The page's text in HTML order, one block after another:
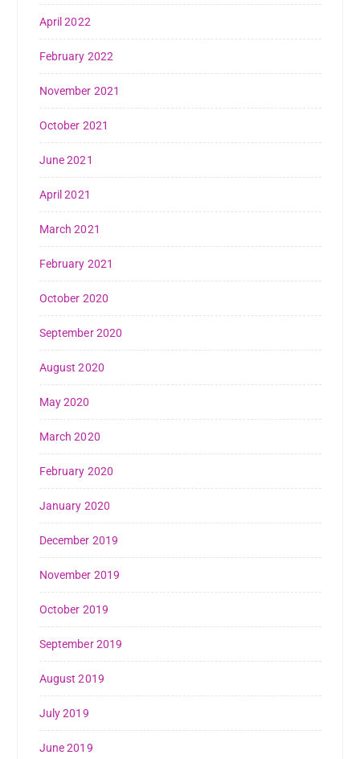
April 2022
February 2022
November 2021
October 2021
June 2021
April 2021
March 2021
February 2021
October 2020
September 2020
August 2020
May 2020
March 2020
February 2020
January 2020
December 2019
November 2019
October 2019
September 2019
August 2019
July 2019
June 2019